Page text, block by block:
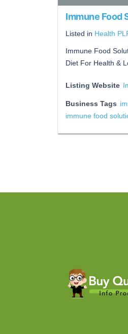
Immune Food
Listed in Health
Immune Food
Diet For Health &
Listing Website
Business Tags
immune food